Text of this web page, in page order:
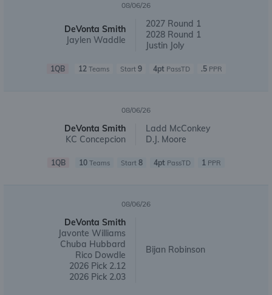
08/06/26
DeVonta Smith
Jaylen Waddle
2027 Round 1
2028 Round 1
Justin Joly
1QB 12Teams Start 9 4ptPassTD .5PPR
08/06/26
DeVonta Smith
KC Concepcion
Ladd McConkey
D.J. Moore
1QB 10 Teams Start 8 4pt PassTD 1 PPR
08/06/26
DeVonta Smith
Javonte Williams
Chuba Hubbard
Rico Dowdle
2026 Pick 2.12
2026 Pick 2.03
Bijan Robinson